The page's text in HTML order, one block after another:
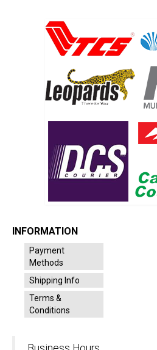
INFORMATION
Payment
Methods
Shipping Info
Terms &
Conditions